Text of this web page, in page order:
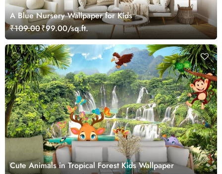
A Blue Nursery Wallpaper for Kids
₹109.00₹99.00/sq.ft.
Cute Animals in Tropical Forest Kids Wallpaper